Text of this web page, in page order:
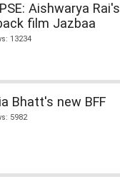
Aishwarya Rai's
film Jazbaa
13234
Bhatt's new BFF
5982